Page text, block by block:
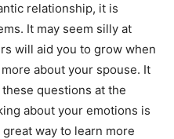
relationship, it is
It may seem silly at
will aid you to grow when
about your spouse. It
questions at the
about your emotions is
way to learn more